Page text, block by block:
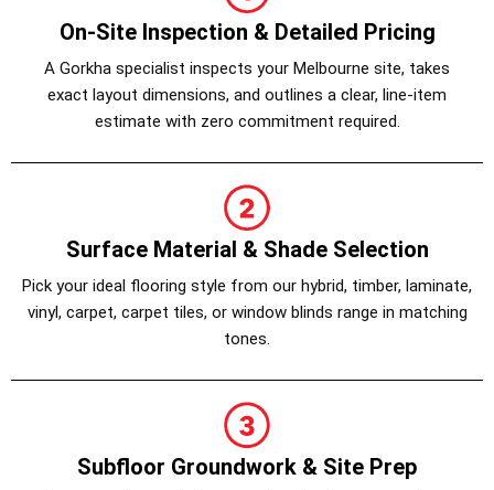
On-Site Inspection & Detailed Pricing
A Gorkha specialist inspects your Melbourne site, takes
exact layout dimensions, and outlines a clear, line-item
estimate with zero commitment required.
Surface Material & Shade Selection
Pick your ideal flooring style from our hybrid, timber, laminate,
vinyl, carpet, carpet tiles, or window blinds range in matching
tones.
Subfloor Groundwork & Site Prep